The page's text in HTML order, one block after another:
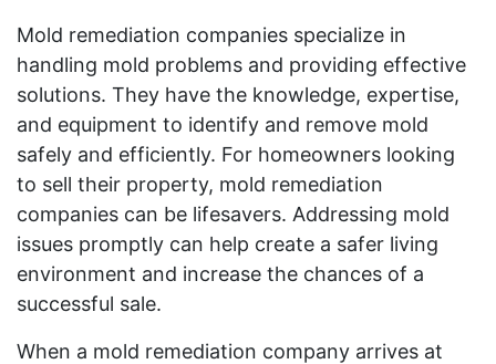
Mold remediation companies specialize in
handling mold problems and providing effective
solutions. They have the knowledge, expertise,
and equipment to identify and remove mold
safely and efficiently. For homeowners looking
to sell their property, mold remediation
companies can be lifesavers. Addressing mold
issues promptly can help create a safer living
environment and increase the chances of a
successful sale.
When a mold remediation company arrives at